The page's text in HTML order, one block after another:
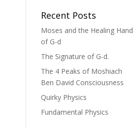
Recent Posts
Moses and the Healing Hand
of G-d
The Signature of G-d.
The 4 Peaks of Moshiach
Ben David Consciousness
Quirky Physics
Fundamental Physics